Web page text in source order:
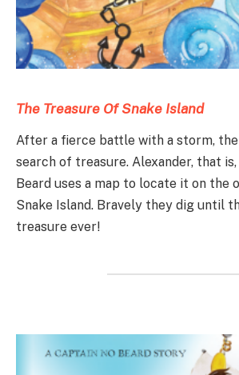
The Treasure Of Snake Island
After a fierce battle with a storm,
search of treasure. Alexander, that
Beard uses a map to locate it on the
Snake Island. Bravely they dig until
treasure ever!